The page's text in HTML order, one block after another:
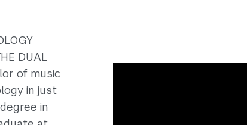
DUAL
of music
in just
in